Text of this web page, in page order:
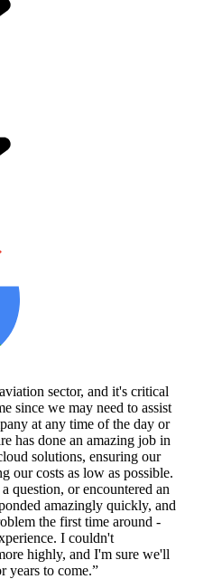
sector, and it's critical
since we may need to assist
at any time of the day or
has done an amazing job in
solutions, ensuring our
our costs as low as possible.
question, or encountered an
amazingly quickly, and
the first time around -
I couldn't
highly, and I'm sure we'll
years to come.”